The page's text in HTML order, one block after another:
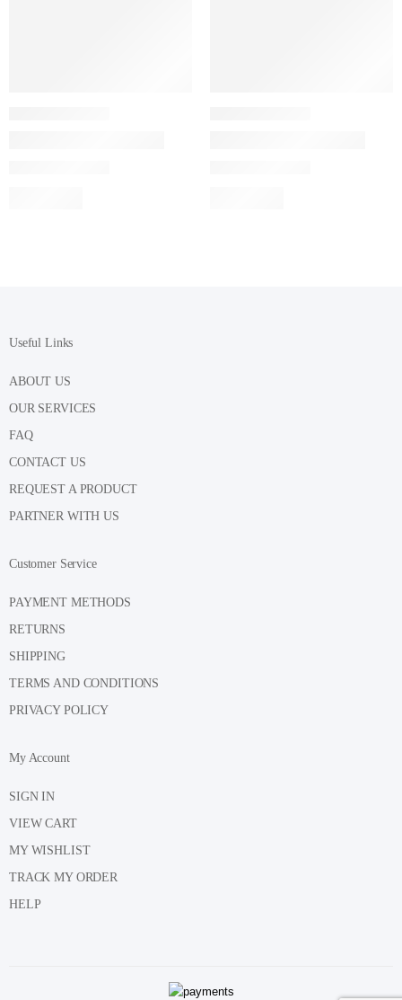
Useful Links
ABOUT US
OUR SERVICES
FAQ
CONTACT US
REQUEST A PRODUCT
PARTNER WITH US
Customer Service
PAYMENT METHODS
RETURNS
SHIPPING
TERMS AND CONDITIONS
PRIVACY POLICY
My Account
SIGN IN
VIEW CART
MY WISHLIST
TRACK MY ORDER
HELP